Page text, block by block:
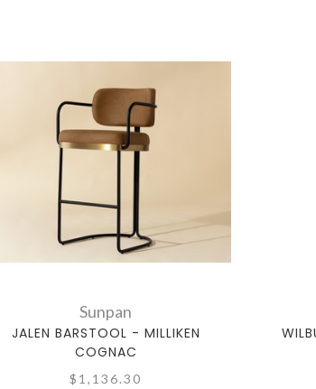
Sunpan
JALEN BARSTOOL - MILLIKEN
COGNAC
$1,136.30